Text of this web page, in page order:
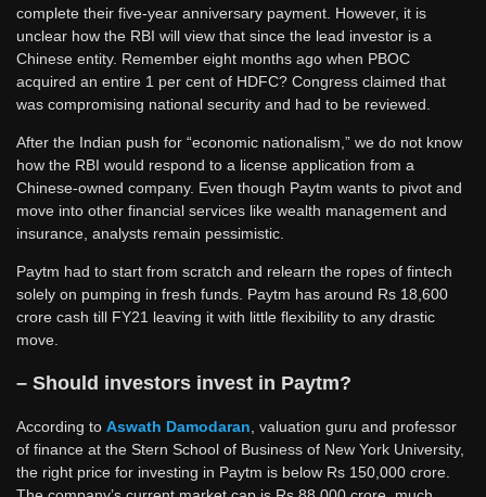
complete their five-year anniversary payment. However, it is
unclear how the RBI will view that since the lead investor is a
Chinese entity. Remember eight months ago when PBOC
acquired an entire 1 per cent of HDFC? Congress claimed that
was compromising national security and had to be reviewed.
After the Indian push for “economic nationalism,” we do not know
how the RBI would respond to a license application from a
Chinese-owned company. Even though Paytm wants to pivot and
move into other financial services like wealth management and
insurance, analysts remain pessimistic.
Paytm had to start from scratch and relearn the ropes of fintech
solely on pumping in fresh funds. Paytm has around Rs 18,600
crore cash till FY21 leaving it with little flexibility to any drastic
move.
– Should investors invest in Paytm?
According to Aswath Damodaran , valuation guru and professor
of finance at the Stern School of Business of New York University,
the right price for investing in Paytm is below Rs 150,000 crore.